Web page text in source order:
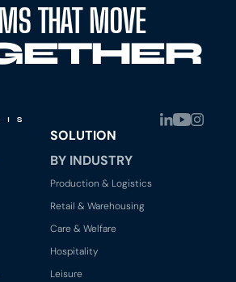
THAT MOVE
SOLUTION
BY INDUSTRY
Production & Logistics
Retail & Warehousing
Care & Welfare
Hospitality
Leisure